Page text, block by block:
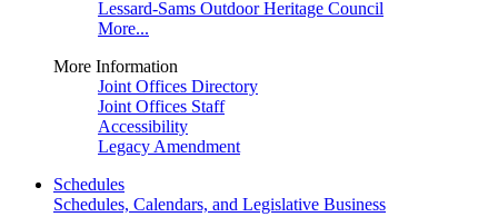
Lessard-Sams Outdoor Heritage Council
More...
More Information
Joint Offices Directory
Joint Offices Staff
Accessibility
Legacy Amendment
Schedules
Schedules, Calendars, and Legislative Business